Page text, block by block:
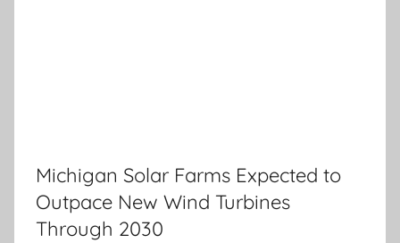
Michigan Solar Farms Expected to
Outpace New Wind Turbines
Through 2030